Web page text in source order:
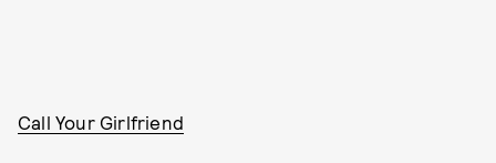
Call Your Girlfriend